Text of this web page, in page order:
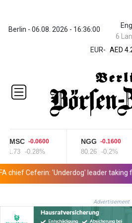
Berlin - 06.08. 2026 - 16:36:00
6
EUR-
ZWL
AED
AED
ALL
AMD
AOA
AUD
AZN
BDT
BHD
-0.0600
-0.28%
NGG -0.1600
80.26 -0.2%
Ceferin: 'Underdog' leader taking fight
Advertisement